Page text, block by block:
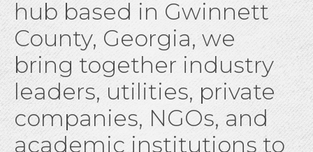
hub based in Gwinnett
County, Georgia, we
bring together industry
leaders, utilities, private
companies, NGOs, and
academic institutions to